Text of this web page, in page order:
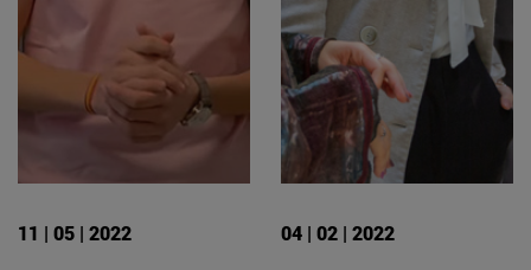
11 | 05 | 2022 04 | 02 | 2022